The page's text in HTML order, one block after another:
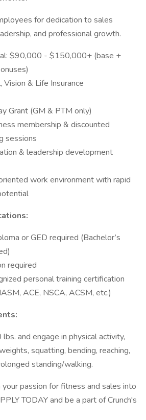
for dedication to sales
and professional growth.
$90,000 - $150,000+ (base +
Vision & Life Insurance
Grant (GM & PTM only)
membership & discounted
sessions
& leadership development
work environment with rapid
or GED required (Bachelor’s
required
personal training certification
ACE, NSCA, ACSM, etc.)
and engage in physical activity,
squatting, bending, reaching,
standing/walking.
passion for fitness and sales into
TODAY and be a part of Crunch's